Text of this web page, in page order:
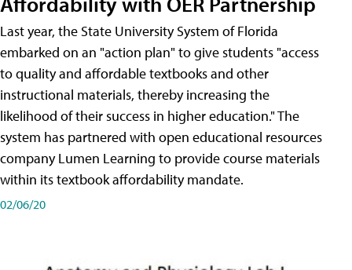
Last year, the State University System of Florida
embarked on an "action plan" to give students "access
to quality and affordable textbooks and other
instructional materials, thereby increasing the
likelihood of their success in higher education." The
system has partnered with open educational resources
company Lumen Learning to provide course materials
within its textbook affordability mandate.
02/06/20